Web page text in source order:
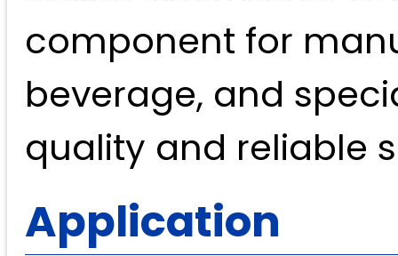
component for
beverage, and
quality and reliable
Application